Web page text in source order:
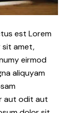
est Lorem
sit amet,
eirmod
aliquyam
aut odit aut